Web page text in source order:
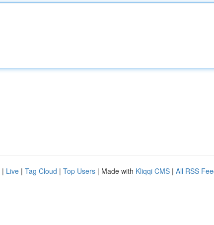
| Live | Tag Cloud | Top Users | Made with Kliqqi CMS | All RSS